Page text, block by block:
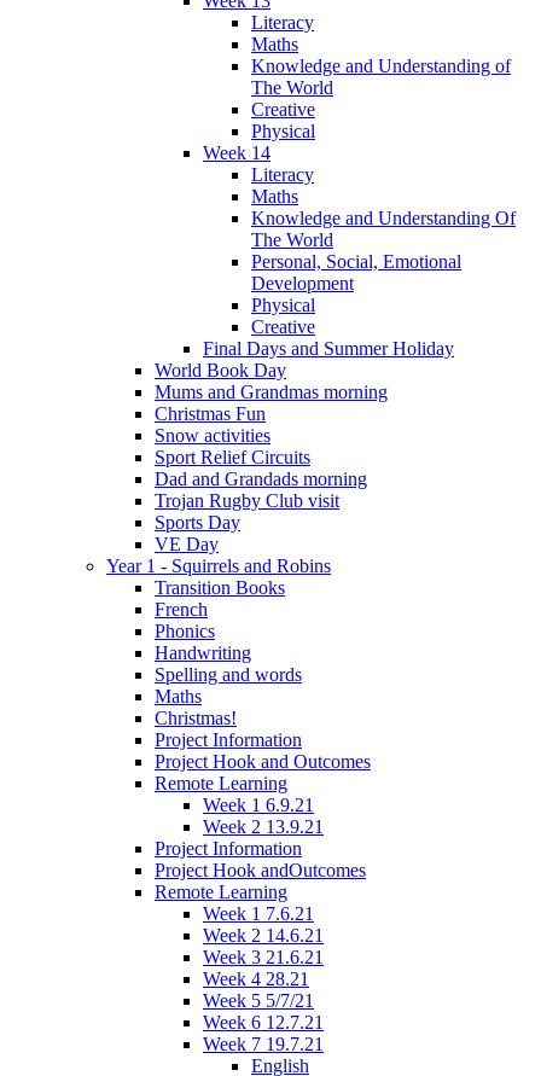
Literacy
Maths
Knowledge and Understanding of
The World
Creative
Physical
Week 14
Literacy
Maths
Knowledge and Understanding Of
The World
Personal, Social, Emotional
Development
Physical
Creative
Final Days and Summer Holiday
World Book Day
Mums and Grandmas morning
Christmas Fun
Snow activities
Sport Relief Circuits
Dad and Grandads morning
Trojan Rugby Club visit
Sports Day
VE Day
Year 1 - Squirrels and Robins
Transition Books
French
Phonics
Handwriting
Spelling and words
Maths
Christmas!
Project Information
Project Hook and Outcomes
Remote Learning
Week 1 6.9.21
Week 2 13.9.21
Project Information
Project Hook andOutcomes
Remote Learning
Week 1 7.6.21
Week 2 14.6.21
Week 3 21.6.21
Week 4 28.21
Week 5 5/7/21
Week 6 12.7.21
Week 7 19.7.21
English